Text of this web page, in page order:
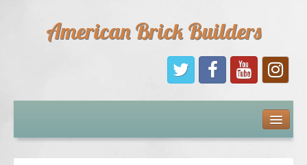
American Brick Builders
Comic Books